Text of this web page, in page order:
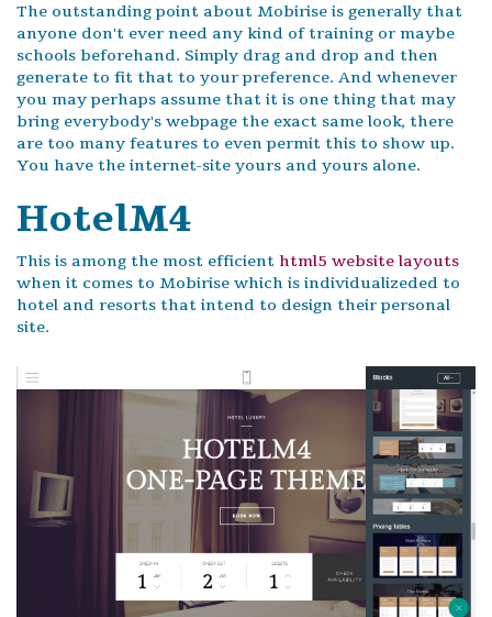
The outstanding point about Mobirise is generally that
anyone don't ever need any kind of training or maybe
schools beforehand. Simply drag and drop and then
generate to fit that to your preference. And whenever
you may perhaps assume that it is one thing that may
bring everybody's webpage the exact same look, there
are too many features to even permit this to show up.
You have the internet-site yours and yours alone.
HotelM4
This is among the most efficient html5 website layouts
when it comes to Mobirise which is individualizeded to
hotel and resorts that intend to design their personal
site.